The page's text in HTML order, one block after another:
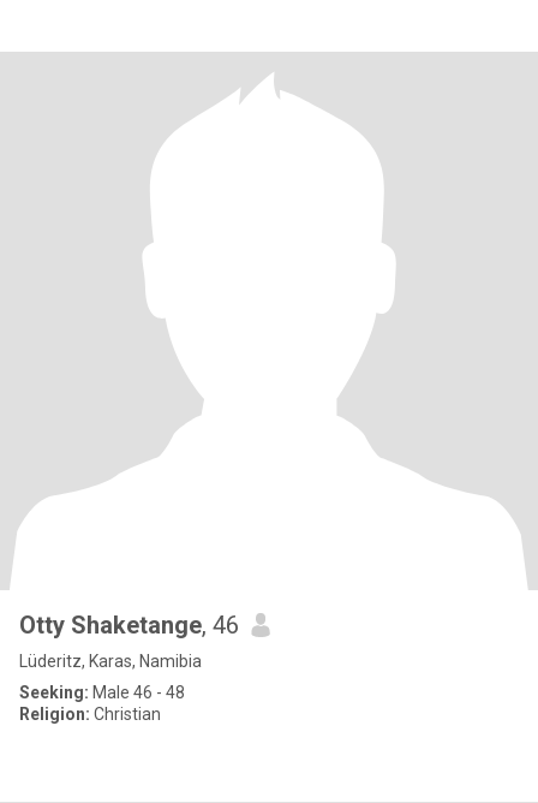
Otty Shaketange, 46
Lüderitz, Karas, Namibia
Seeking: Male 46 - 48
Religion: Christian